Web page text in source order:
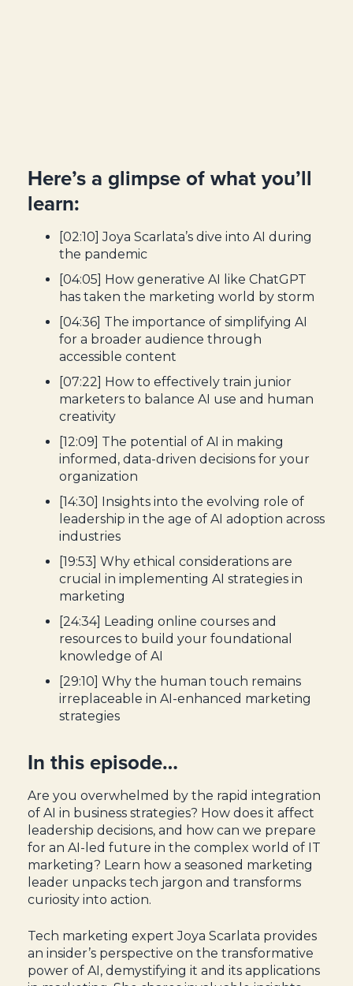
Here’s a glimpse of what you’ll
learn:
[02:10] Joya Scarlata’s dive into AI during
the pandemic
[04:05] How generative AI like ChatGPT
has taken the marketing world by storm
[04:36] The importance of simplifying AI
for a broader audience through
accessible content
[07:22] How to effectively train junior
marketers to balance AI use and human
creativity
[12:09] The potential of AI in making
informed, data-driven decisions for your
organization
[14:30] Insights into the evolving role of
leadership in the age of AI adoption across
industries
[19:53] Why ethical considerations are
crucial in implementing AI strategies in
marketing
[24:34] Leading online courses and
resources to build your foundational
knowledge of AI
[29:10] Why the human touch remains
irreplaceable in AI-enhanced marketing
strategies
In this episode…
Are you overwhelmed by the rapid integration
of AI in business strategies? How does it affect
leadership decisions, and how can we prepare
for an AI-led future in the complex world of IT
marketing? Learn how a seasoned marketing
leader unpacks tech jargon and transforms
curiosity into action.
Tech marketing expert Joya Scarlata provides
an insider’s perspective on the transformative
power of AI, demystifying it and its applications